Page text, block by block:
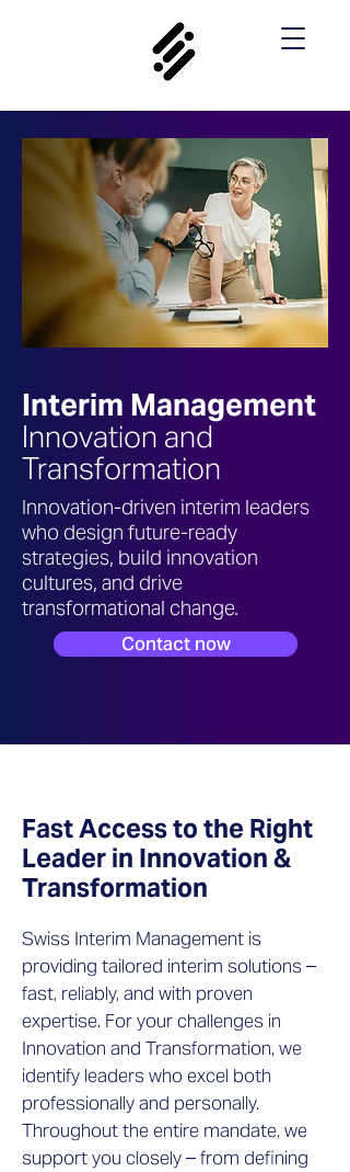
Interim Management
Innovation and
Transformation
Innovation-driven interim leaders
who design future-ready
strategies, build innovation
cultures, and drive
transformational change.
Contact now
Fast Access to the Right
Leader in Innovation &
Transformation
Swiss Interim Management is
providing tailored interim solutions –
fast, reliably, and with proven
expertise. For your challenges in
Innovation and Transformation, we
identify leaders who excel both
professionally and personally.
Throughout the entire mandate, we
support you closely – from defining